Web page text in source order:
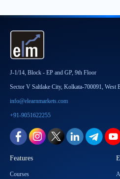
J-1/14, Block - EP and GP, 9th Floor
Sector V Saltlake City, Kolkata-700091, West
info@elearnmarkets.com
+91-9051622255
Features
Courses